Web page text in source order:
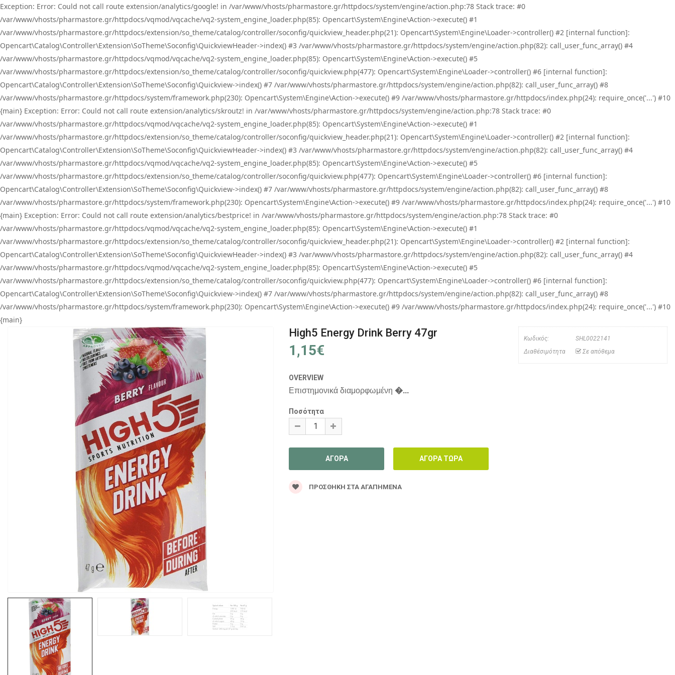
Exception: Error: Could not call route extension/analytics/google! in /var/www/vhosts/pharmastore.gr/httpdocs/system/engine/action.php:78 Stack trace: #0
/var/www/vhosts/pharmastore.gr/httpdocs/vqmod/vqcache/vq2-system_engine_loader.php(85): Opencart\System\Engine\Action->execute() #1
/var/www/vhosts/pharmastore.gr/httpdocs/extension/so_theme/catalog/controller/soconfig/quickview_header.php(21): Opencart\System\Engine\Loader->controller() #2 [internal function]:
Opencart\Catalog\Controller\Extension\SoTheme\Soconfig\QuickviewHeader->index() #3 /var/www/vhosts/pharmastore.gr/httpdocs/system/engine/action.php(82): call_user_func_array() #4
/var/www/vhosts/pharmastore.gr/httpdocs/vqmod/vqcache/vq2-system_engine_loader.php(85): Opencart\System\Engine\Action->execute() #5
/var/www/vhosts/pharmastore.gr/httpdocs/extension/so_theme/catalog/controller/soconfig/quickview.php(477): Opencart\System\Engine\Loader->controller() #6 [internal function]:
Opencart\Catalog\Controller\Extension\SoTheme\Soconfig\Quickview->index() #7 /var/www/vhosts/pharmastore.gr/httpdocs/system/engine/action.php(82): call_user_func_array() #8
/var/www/vhosts/pharmastore.gr/httpdocs/system/framework.php(230): Opencart\System\Engine\Action->execute() #9 /var/www/vhosts/pharmastore.gr/httpdocs/index.php(24): require_once('...') #10
{main} Exception: Error: Could not call route extension/analytics/skroutz! in /var/www/vhosts/pharmastore.gr/httpdocs/system/engine/action.php:78 Stack trace: #0
/var/www/vhosts/pharmastore.gr/httpdocs/vqmod/vqcache/vq2-system_engine_loader.php(85): Opencart\System\Engine\Action->execute() #1
/var/www/vhosts/pharmastore.gr/httpdocs/extension/so_theme/catalog/controller/soconfig/quickview_header.php(21): Opencart\System\Engine\Loader->controller() #2 [internal function]:
Opencart\Catalog\Controller\Extension\SoTheme\Soconfig\QuickviewHeader->index() #3 /var/www/vhosts/pharmastore.gr/httpdocs/system/engine/action.php(82): call_user_func_array() #4
/var/www/vhosts/pharmastore.gr/httpdocs/vqmod/vqcache/vq2-system_engine_loader.php(85): Opencart\System\Engine\Action->execute() #5
/var/www/vhosts/pharmastore.gr/httpdocs/extension/so_theme/catalog/controller/soconfig/quickview.php(477): Opencart\System\Engine\Loader->controller() #6 [internal function]:
Opencart\Catalog\Controller\Extension\SoTheme\Soconfig\Quickview->index() #7 /var/www/vhosts/pharmastore.gr/httpdocs/system/engine/action.php(82): call_user_func_array() #8
/var/www/vhosts/pharmastore.gr/httpdocs/system/framework.php(230): Opencart\System\Engine\Action->execute() #9 /var/www/vhosts/pharmastore.gr/httpdocs/index.php(24): require_once('...') #10
{main} Exception: Error: Could not call route extension/analytics/bestprice! in /var/www/vhosts/pharmastore.gr/httpdocs/system/engine/action.php:78 Stack trace: #0
/var/www/vhosts/pharmastore.gr/httpdocs/vqmod/vqcache/vq2-system_engine_loader.php(85): Opencart\System\Engine\Action->execute() #1
/var/www/vhosts/pharmastore.gr/httpdocs/extension/so_theme/catalog/controller/soconfig/quickview_header.php(21): Opencart\System\Engine\Loader->controller() #2 [internal function]:
Opencart\Catalog\Controller\Extension\SoTheme\Soconfig\QuickviewHeader->index() #3 /var/www/vhosts/pharmastore.gr/httpdocs/system/engine/action.php(82): call_user_func_array() #4
/var/www/vhosts/pharmastore.gr/httpdocs/vqmod/vqcache/vq2-system_engine_loader.php(85): Opencart\System\Engine\Action->execute() #5
/var/www/vhosts/pharmastore.gr/httpdocs/extension/so_theme/catalog/controller/soconfig/quickview.php(477): Opencart\System\Engine\Loader->controller() #6 [internal function]:
Opencart\Catalog\Controller\Extension\SoTheme\Soconfig\Quickview->index() #7 /var/www/vhosts/pharmastore.gr/httpdocs/system/engine/action.php(82): call_user_func_array() #8
/var/www/vhosts/pharmastore.gr/httpdocs/system/framework.php(230): Opencart\System\Engine\Action->execute() #9 /var/www/vhosts/pharmastore.gr/httpdocs/index.php(24): require_once('...') #10
{main}
High5 Energy Drink Berry 47gr
1,15€
Κωδικός:
SHL0022141
Διαθέσιμότητα
Σε απόθεμα
OVERVIEW
Επιστημονικά διαμορφωμένη �...
Ποσότητα
ΠΡΟΣΘΉΚΗ ΣΤΑ ΑΓΑΠΗΜΈΝΑ